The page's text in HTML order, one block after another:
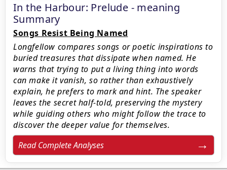
In the Harbour: Prelude - meaning
Summary
Songs Resist Being Named
Longfellow compares songs or poetic inspirations to
buried treasures that dissipate when named. He
warns that trying to put a living thing into words
can make it vanish, so rather than exhaustively
explain, he prefers to mark and hint. The speaker
leaves the secret half-told, preserving the mystery
while guiding others who might follow the trace to
discover the deeper value for themselves.
Read Complete Analyses